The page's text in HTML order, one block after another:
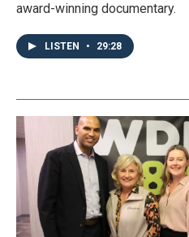
award-winning documentary.
LISTEN • 29:28